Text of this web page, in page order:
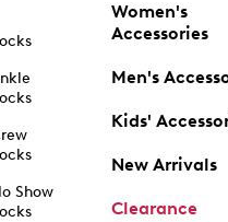
Show
Women's
Accessories
Men's
Kids'
New Arrivals
Clearance